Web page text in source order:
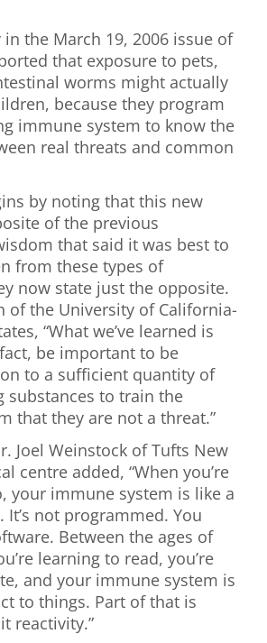
the March 19, 2006 issue of
that exposure to pets,
worms might actually
because they program
immune system to know the
real threats and common
by noting that this new
of the previous
that said it was best to
from these types of
now state just the opposite.
of the University of California-
“What we’ve learned is
be important to be
to a sufficient quantity of
substances to train the
that they are not a threat.”
Joel Weinstock of Tufts New
centre added, “When you’re
your immune system is like a
not programmed. You
Between the ages of
learning to read, you’re
and your immune system is
to things. Part of that is
reactivity.”